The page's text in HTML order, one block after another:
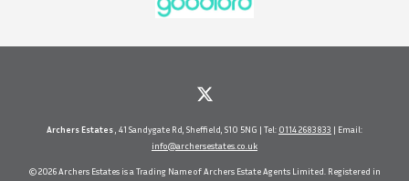
Archers Estates , 41 Sandygate Rd, Sheffield, S10 5NG | Tel: 0114 2683833 | Email:
info@archersestates.co.uk
© 2026 Archers Estates is a Trading Name of Archers Estate Agents Limited. Registered in